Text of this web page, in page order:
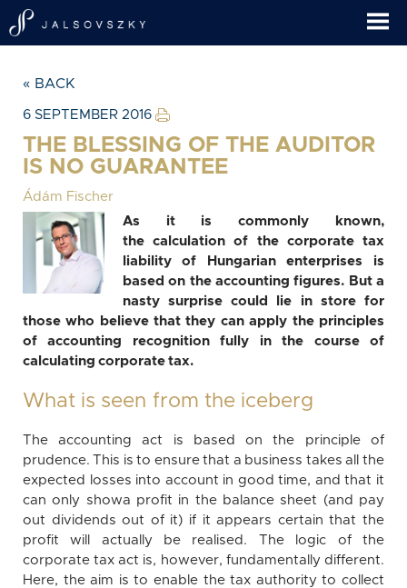
« BACK
6 SEPTEMBER 2016
THE BLESSING OF THE AUDITOR
IS NO GUARANTEE
Ádám Fischer
As it is commonly known,
the calculation of the corporate tax
liability of Hungarian enterprises is
based on the accounting figures. But a
nasty surprise could lie in store for
those who believe that they can apply the principles
of accounting recognition fully in the course of
calculating corporate tax.
What is seen from the iceberg
The accounting act is based on the principle of
prudence. This is to ensure that a business takes all the
expected losses into account in good time, and that it
can only showa profit in the balance sheet (and pay
out dividends out of it) if it appears certain that the
profit will actually be realised. The logic of the
corporate tax act is, however, fundamentally different.
Here, the aim is to enable the tax authority to collect